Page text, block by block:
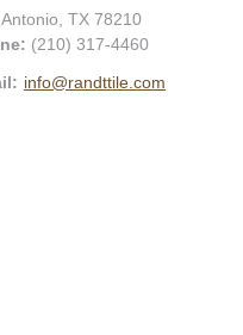
TX 78210
(210) 317-4460
info@randttile.com